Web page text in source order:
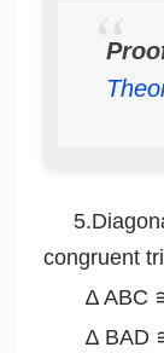
congruent
∆ ABC ≅
∆ BAD ≅